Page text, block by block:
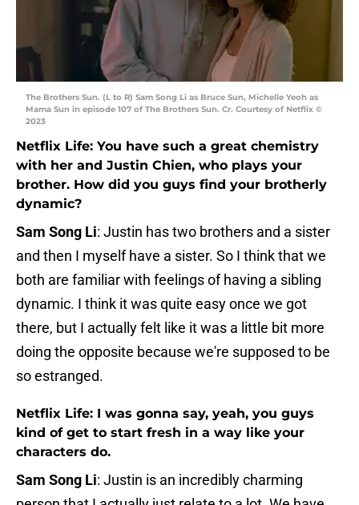
The Brothers Sun. (L to R) Sam Song Li as Bruce Sun, Michelle Yeoh as
Mama Sun in episode 107 of The Brothers Sun. Cr. Courtesy of Netflix ©
2023
Netflix Life: You have such a great chemistry
with her and Justin Chien, who plays your
brother. How did you guys find your brotherly
dynamic?
Sam Song Li: Justin has two brothers and a sister
and then I myself have a sister. So I think that we
both are familiar with feelings of having a sibling
dynamic. I think it was quite easy once we got
there, but I actually felt like it was a little bit more
doing the opposite because we're supposed to be
so estranged.
Netflix Life: I was gonna say, yeah, you guys
kind of get to start fresh in a way like your
characters do.
Sam Song Li: Justin is an incredibly charming